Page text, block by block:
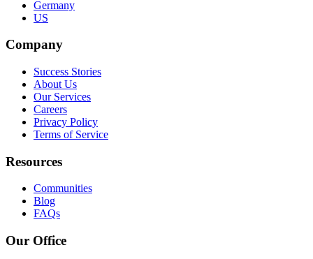
Germany
US
Company
Success Stories
About Us
Our Services
Careers
Privacy Policy
Terms of Service
Resources
Communities
Blog
FAQs
Our Office